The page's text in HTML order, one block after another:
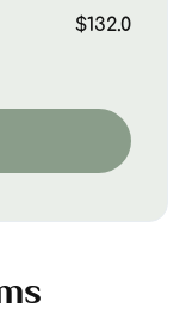
$132.0